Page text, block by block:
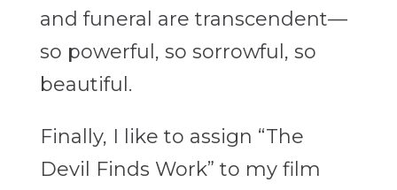
and funeral are transcendent—
so powerful, so sorrowful, so
beautiful.
Finally, I like to assign “The
Devil Finds Work” to my film